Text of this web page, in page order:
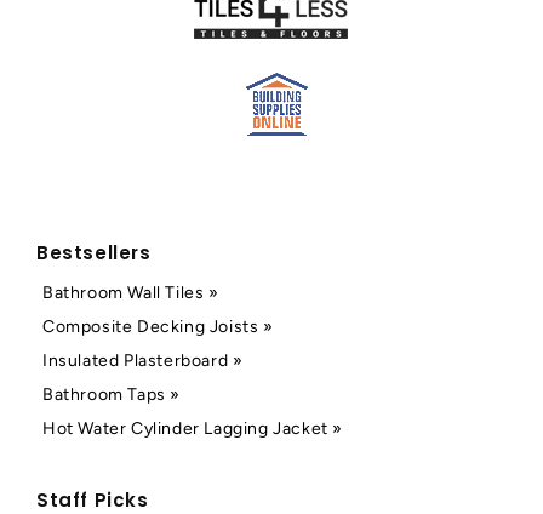
Bestsellers
Bathroom Wall Tiles »
Composite Decking Joists »
Insulated Plasterboard »
Bathroom Taps »
Hot Water Cylinder Lagging Jacket »
Staff Picks